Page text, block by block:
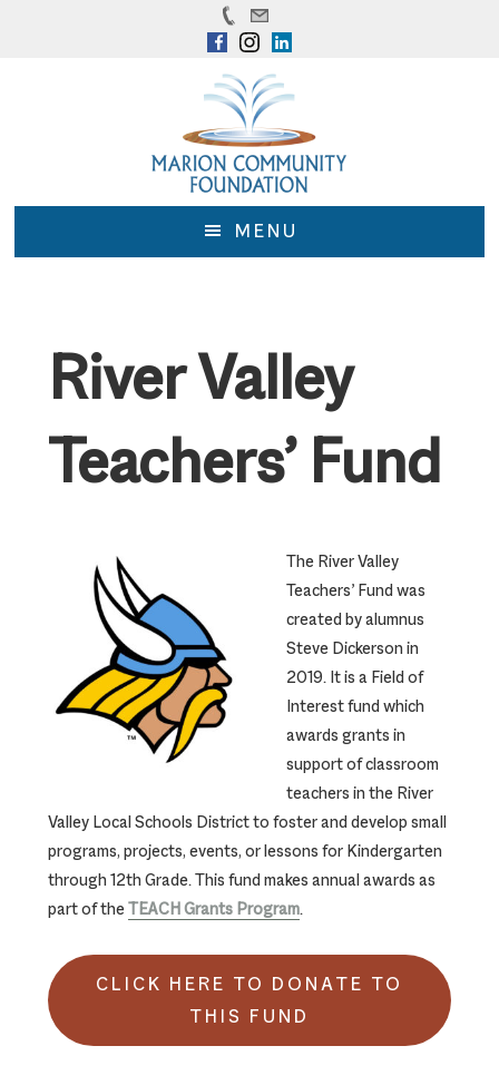
MENU
River Valley
Teachers’ Fund
The River Valley
Teachers’ Fund was
created by alumnus
Steve Dickerson in
2019. It is a Field of
Interest fund which
awards grants in
support of classroom
teachers in the River
Valley Local Schools District to foster and develop small
programs, projects, events, or lessons for Kindergarten
through 12th Grade. This fund makes annual awards as
part of theTEACH Grants Program.
CLICK HERE TO DONATE TO
THIS FUND